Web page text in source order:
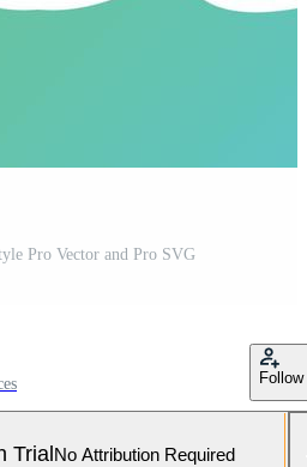
Pro Vector and Pro SVG
Follow
TrialNo Attribution Required